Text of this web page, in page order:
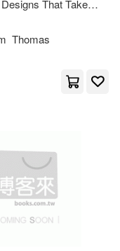
That Take
15 Step-By-Step
Thomas